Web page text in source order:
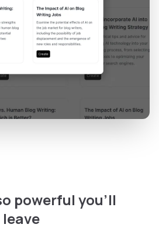
powerful you'll